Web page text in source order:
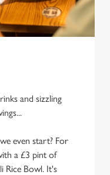
and sizzling
even start? For
a £3 pint of
Rice Bowl. It's